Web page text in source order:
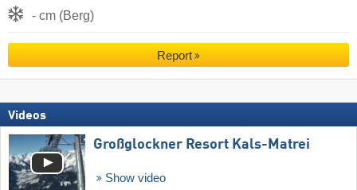
- cm (Berg)
Report
Videos
Großglockner Resort Kals-Matrei
Show video